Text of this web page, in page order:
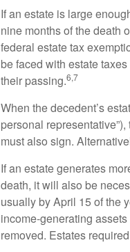
If an estate is large
nine months of the death
federal estate tax
be faced with estate
their passing.6,7
When the decedent’s
personal
must also sign.
If an estate generates
death, it will also be
usually by April 15 of the
income-generating
removed. Estates